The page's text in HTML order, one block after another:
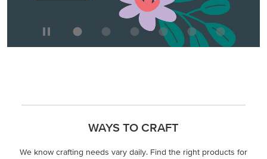
WAYS TO CRAFT
We know crafting needs vary daily. Find the right products for